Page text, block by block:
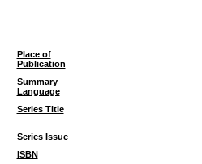
Place of
Publication
Summary
Language
Series Title
Series Issue
ISBN